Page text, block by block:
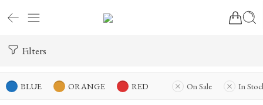
Filters
BLUE ORANGE RED On Sale In